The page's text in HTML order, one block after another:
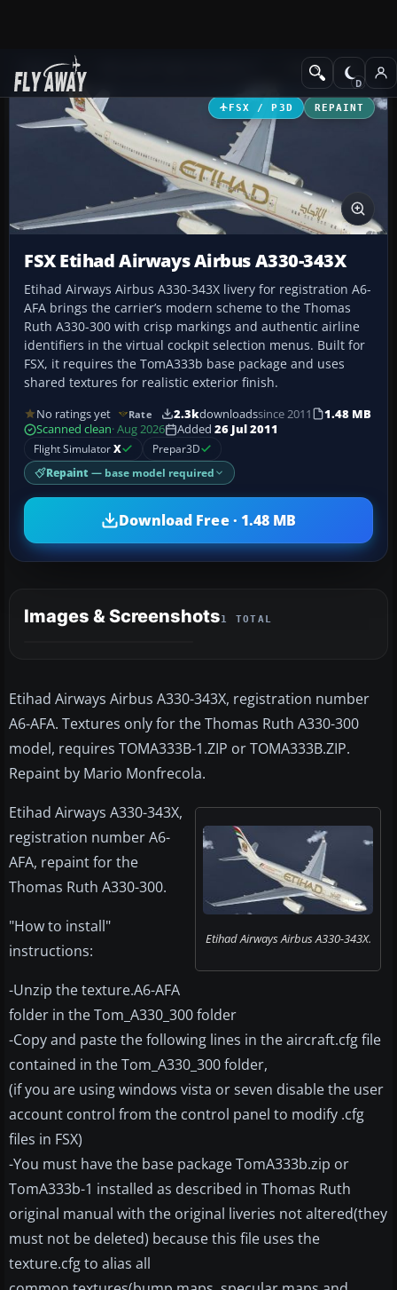
Add-ons Civil Aircraft
FSX / P3D REPAINT
FSX Etihad Airways Airbus A330-343X
Etihad Airways Airbus A330-343X livery for registration A6-
AFA brings the carrier’s modern scheme to the Thomas
Ruth A330-300 with crisp markings and authentic airline
identifiers in the virtual cockpit selection menus. Built for
FSX, it requires the TomA333b base package and uses
shared textures for realistic exterior finish.
No ratings yet Rate 2.3kdownloadssince 2011
1.48 MB
Scanned clean· Aug 2026 Added 26 Jul 2011
Flight SimulatorX Prepar3D
Repaint — base model required
Download Free · 1.48 MB
Images & Screenshots1 TOTAL
Etihad Airways Airbus A330-343X, registration number
A6-AFA. Textures only for the Thomas Ruth A330-300
model, requires TOMA333B-1.ZIP or TOMA333B.ZIP.
Repaint by Mario Monfrecola.
Etihad Airways Airbus A330-343X.
Etihad Airways A330-343X,
registration number A6-
AFA, repaint for the
Thomas Ruth A330-300.
"How to install"
instructions:
-Unzip the texture.A6-AFA
folder in the Tom_A330_300 folder
-Copy and paste the following lines in the aircraft.cfg file
contained in the Tom_A330_300 folder,
(if you are using windows vista or seven disable the user
account control from the control panel to modify .cfg
files in FSX)
-You must have the base package TomA333b.zip or
TomA333b-1 installed as described in Thomas Ruth
original manual with the original liveries not altered(they
must not be deleted) because this file uses the
texture.cfg to alias all